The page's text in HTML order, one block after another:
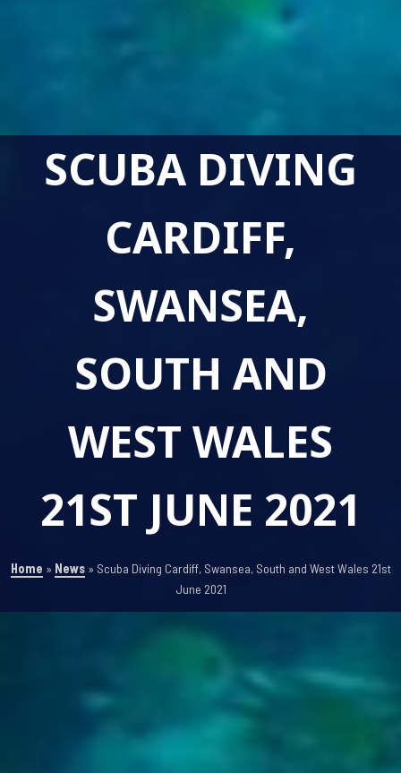
SCUBA DIVING
CARDIFF,
SWANSEA,
SOUTH AND
WEST WALES
21ST JUNE 2021
Home » News» Scuba Diving Cardiff, Swansea, South and West Wales 21st
June 2021